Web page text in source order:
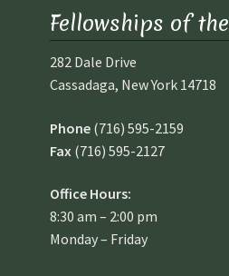
Fellowships of
282 Dale Drive
Cassadaga, New York 14718
Phone(716) 595-2159
Fax (716) 595-2127
Office Hours:
8:30 am – 2:00 pm
Monday – Friday